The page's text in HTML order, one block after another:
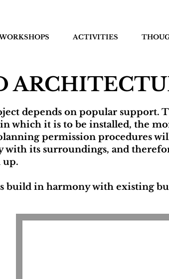
ACTIVITIES
depends on popular support.
which it is to be installed, the
permission procedures
its surroundings, and
up.
build in harmony with existing